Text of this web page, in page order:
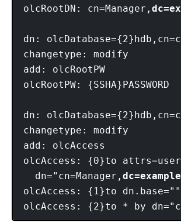
olcRootDN: cn=Manager,
dn:
changetype: modify
add: olcRootPW
olcRootPW: {SSHA}PASSWORD
dn:
changetype: modify
add: olcAccess
olcAccess: {0}to
  dn="cn=Manager,
dc=example
olcAccess: {1}to